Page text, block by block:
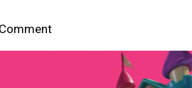
Comment